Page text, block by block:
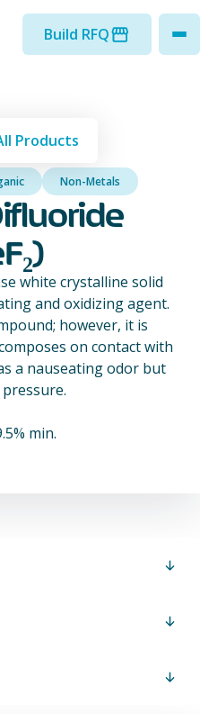
Build RFQ
Products
Non-Metals
white crystalline solid
and oxidizing agent.
however, it is
on contact with
a nauseating odor but
min.